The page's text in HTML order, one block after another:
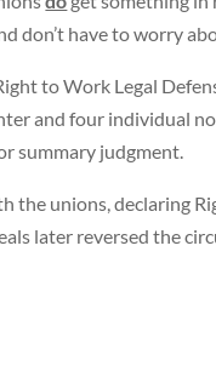
don’t have to worry
to Work Legal
and four individual
summary judgment.
the unions, declaring
later reversed the